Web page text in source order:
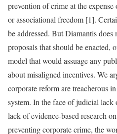
prevention of crime at the
or associational freedom [1].
be addressed. But Diamantis
proposals that should be enacted,
model that would assuage any
about misaligned incentives. We
corporate reform are treacherous
system. In the face of judicial lack
lack of evidence-based research
preventing corporate crime, the